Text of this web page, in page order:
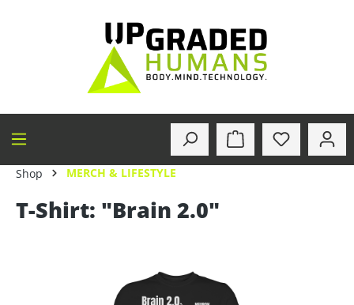
Shop MERCH & LIFESTYLE
T-Shirt: "Brain 2.0"